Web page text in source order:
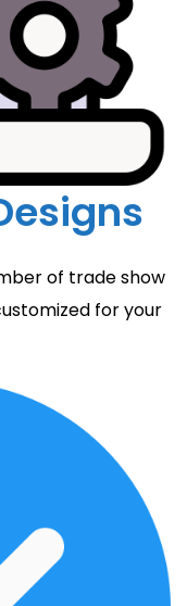
of trade show
for your